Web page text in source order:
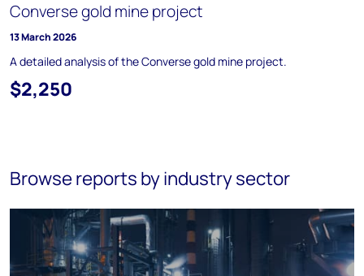
Converse gold mine project
13 March 2026
A detailed analysis of the Converse gold mine project.
$2,250
Browse reports by industry sector